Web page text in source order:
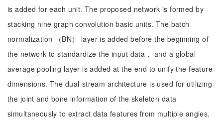
is added for each unit. The proposed network is formed by
stacking nine graph convolution basic units. The batch
normalization （BN） layer is added before the beginning of
the network to standardize the input data， and a global
average pooling layer is added at the end to unify the feature
dimensions. The dual-stream architecture is used for utilizing
the joint and bone information of the skeleton data
simultaneously to extract data features from multiple angles.